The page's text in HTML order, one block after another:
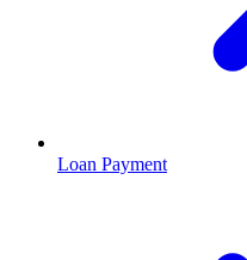
Loan Payment